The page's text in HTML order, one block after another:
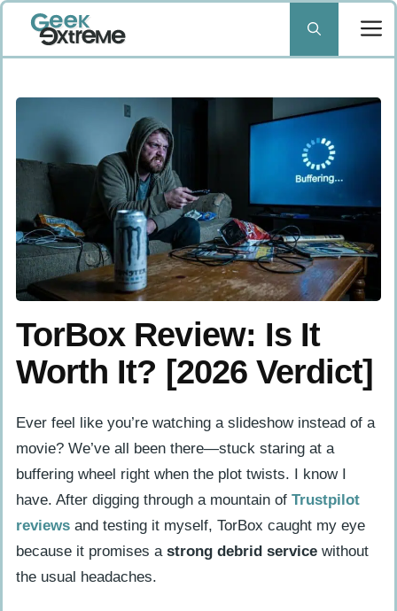
Skip
content
TorBox Review: Is It
Worth It? [2026 Verdict]
Ever feel like you’re watching a slideshow instead of a
movie? We’ve all been there—stuck staring at a
buffering wheel right when the plot twists. I know I
have. After digging through a mountain of Trustpilot
reviews and testing it myself, TorBox caught my eye
because it promises a strong debrid service without
the usual headaches.